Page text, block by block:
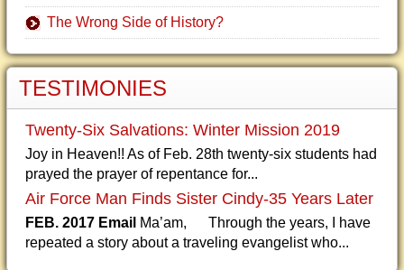
The Wrong Side of History?
TESTIMONIES
Twenty-Six Salvations: Winter Mission 2019
Joy in Heaven!! As of Feb. 28th twenty-six students had
prayed the prayer of repentance for...
Air Force Man Finds Sister Cindy-35 Years Later
FEB. 2017 Email Ma’am, Through the years, I have
repeated a story about a traveling evangelist who...